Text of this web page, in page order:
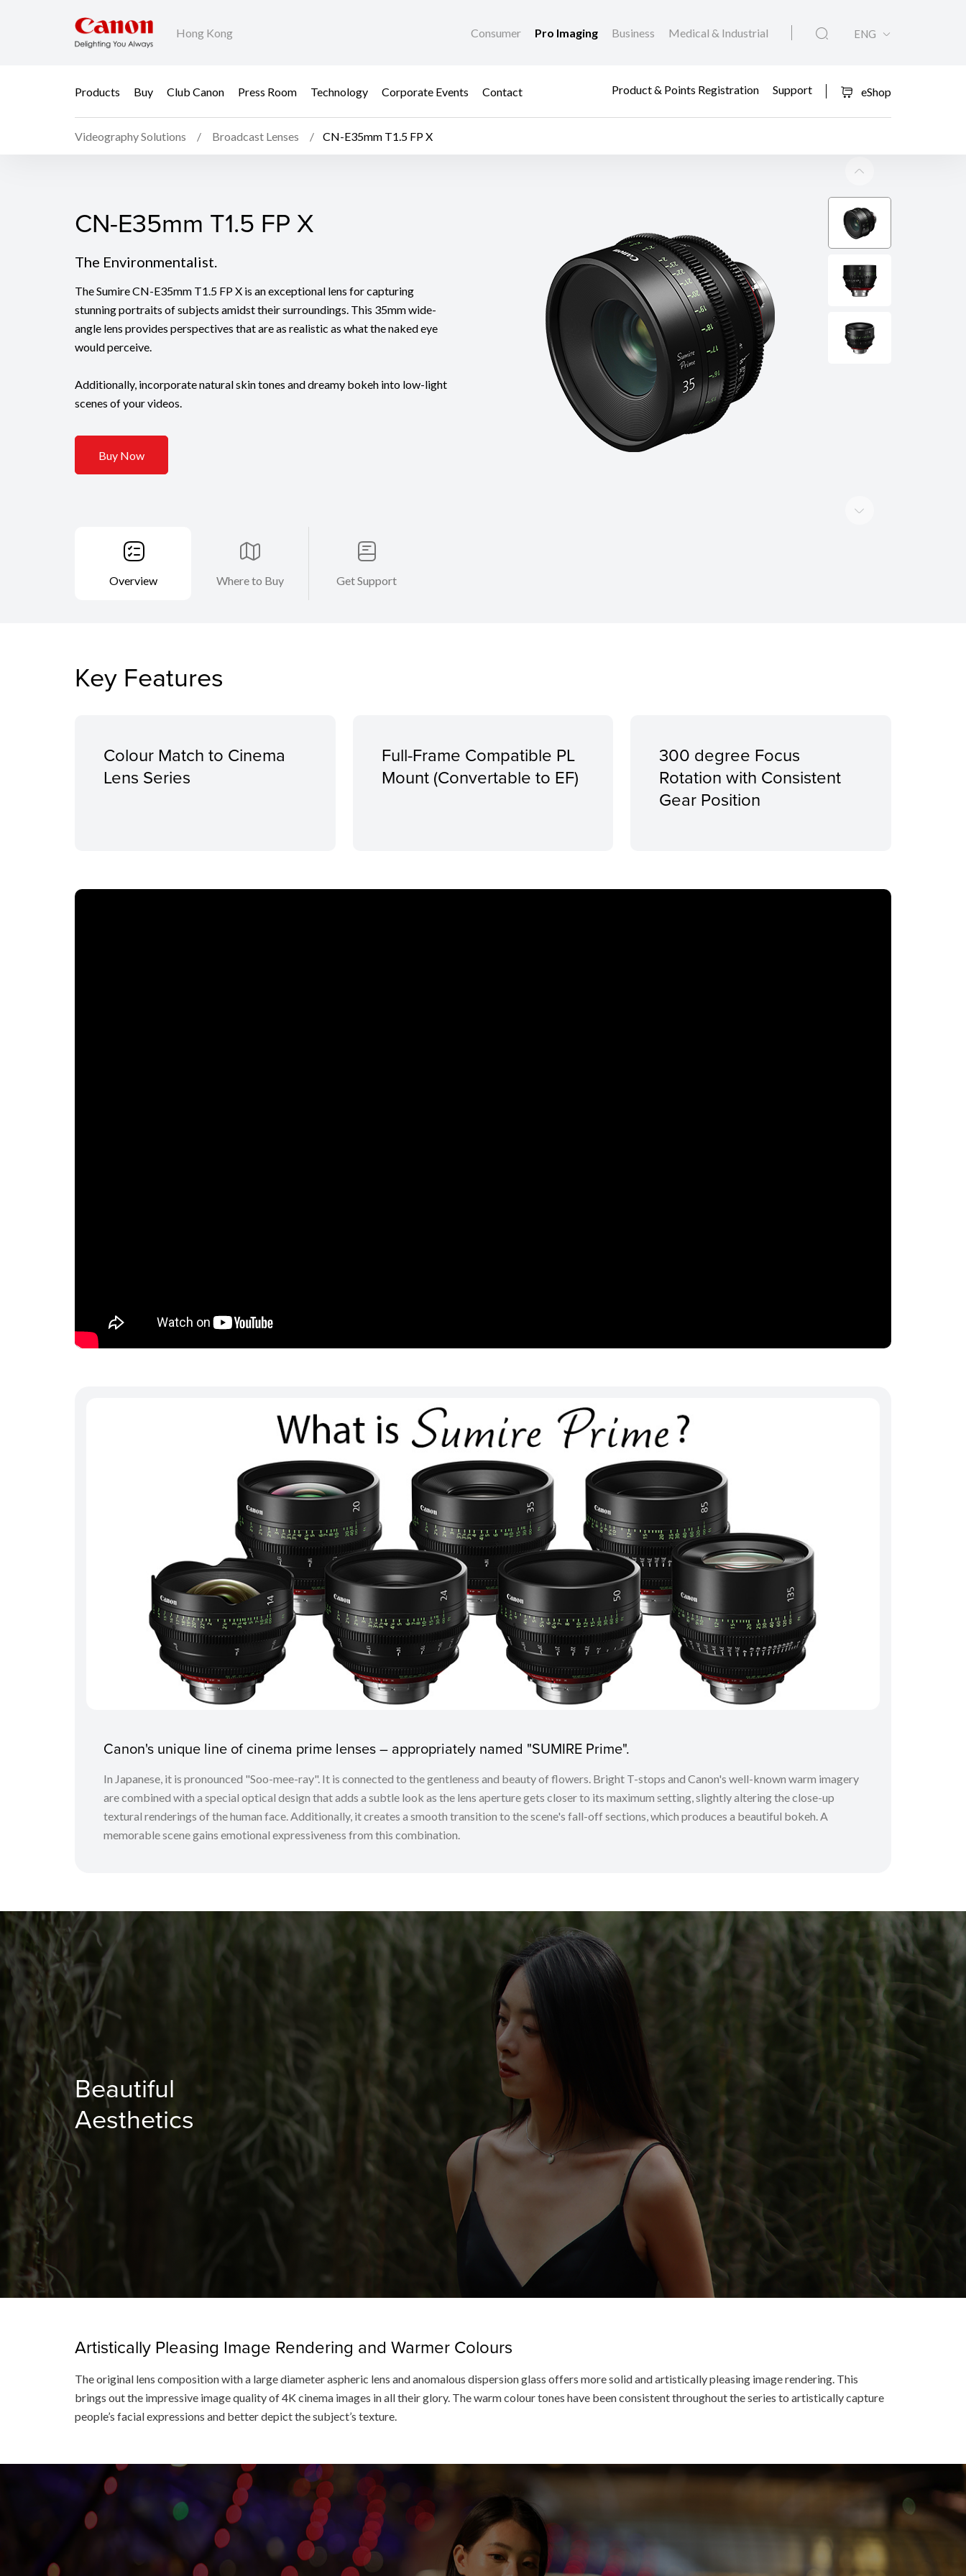
Hong Kong Consumer Pro Imaging Business Medical & Industrial ENG
Products Buy Club Canon Press Room Technology Corporate Events Contact Product & Points Registration Support eShop
Videography Solutions Broadcast Lenses CN-E35mm T1.5 FP X
CN-E35mm T1.5 FP X
CN-E35mm T1.5 FP X
The Environmentalist.
The Sumire CN-E35mm T1.5 FP X is an exceptional lens for capturing
stunning portraits of subjects amidst their surroundings. This 35mm wide-
angle lens provides perspectives that are as realistic as what the naked eye
would perceive.
Additionally, incorporate natural skin tones and dreamy bokeh into low-light
scenes of your videos.
Buy Now
Overview Where to Buy Get Support
Key Features
Colour Match to Cinema
Lens Series
Full-Frame Compatible PL
Mount (Convertable to EF)
300 degree Focus
Rotation with Consistent
Gear Position
Canon's unique line of cinema prime lenses – appropriately named "SUMIRE Prime".
In Japanese, it is pronounced "Soo-mee-ray". It is connected to the gentleness and beauty of flowers. Bright T-stops and Canon's well-known warm imagery
are combined with a special optical design that adds a subtle look as the lens aperture gets closer to its maximum setting, slightly altering the close-up
textural renderings of the human face. Additionally, it creates a smooth transition to the scene's fall-off sections, which produces a beautiful bokeh. A
memorable scene gains emotional expressiveness from this combination.
Beautiful
Aesthetics
Artistically Pleasing Image Rendering and Warmer Colours
The original lens composition with a large diameter aspheric lens and anomalous dispersion glass offers more solid and artistically pleasing image rendering. This
brings out the impressive image quality of 4K cinema images in all their glory. The warm colour tones have been consistent throughout the series to artistically capture
people’s facial expressions and better depict the subject’s texture.